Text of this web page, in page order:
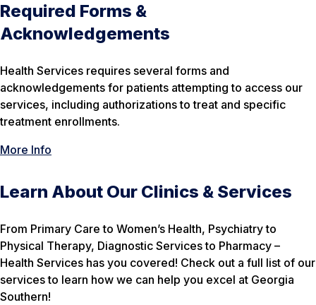
Required Forms &
Acknowledgements
Health Services requires several forms and
acknowledgements for patients attempting to access our
services, including authorizations to treat and specific
treatment enrollments.
More Info
Learn About Our Clinics & Services
From Primary Care to Women’s Health, Psychiatry to
Physical Therapy, Diagnostic Services to Pharmacy –
Health Services has you covered! Check out a full list of our
services to learn how we can help you excel at Georgia
Southern!